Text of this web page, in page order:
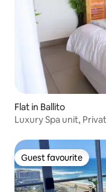
Flat in Ballito
Luxury Spa unit,
Guest favourite
Guest favourite